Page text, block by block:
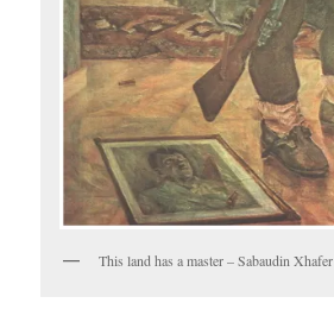
This land has a master – Sabaudin Xhafer